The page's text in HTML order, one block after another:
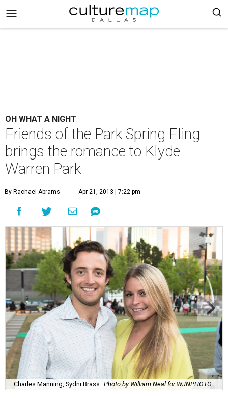
OH WHAT A NIGHT
Friends of the Park Spring Fling
brings the romance to Klyde
Warren Park
By Rachael Abrams Apr 21, 2013 | 7:22 pm
Charles Manning, Sydni Brass Photo by William Neal for WJNPHOTO